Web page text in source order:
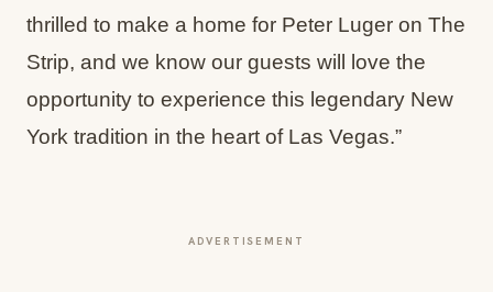
thrilled to make a home for Peter Luger on The
Strip, and we know our guests will love the
opportunity to experience this legendary New
York tradition in the heart of Las Vegas.”
ADVERTISEMENT